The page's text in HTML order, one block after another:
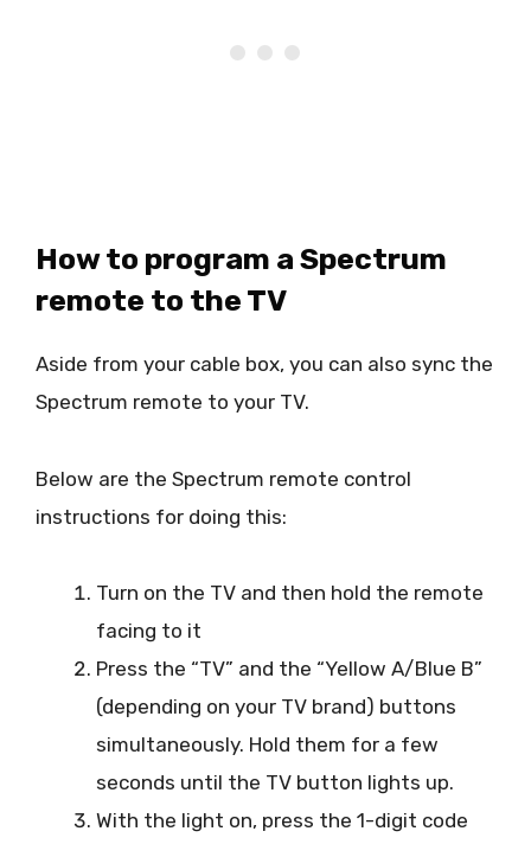
How to program a Spectrum
remote to the TV
Aside from your cable box, you can also sync the
Spectrum remote to your TV.
Below are the Spectrum remote control
instructions for doing this:
Turn on the TV and then hold the remote
facing to it
Press the “TV” and the “Yellow A/Blue B”
(depending on your TV brand) buttons
simultaneously. Hold them for a few
seconds until the TV button lights up.
With the light on, press the 1-digit code